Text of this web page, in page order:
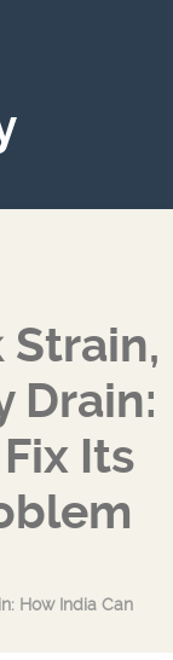
Strain,
Drain:
Its
How India Can